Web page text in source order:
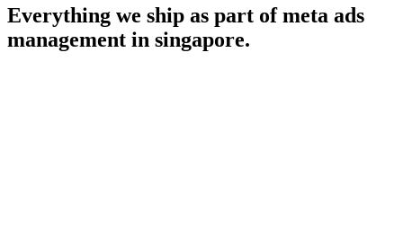
Everything we ship as part ofmeta ads
management in singapore.